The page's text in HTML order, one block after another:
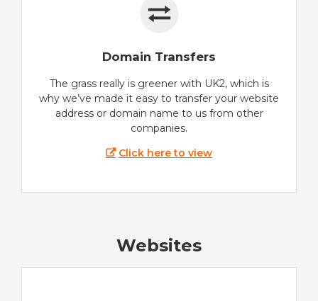
Domain Transfers
The grass really is greener with UK2, which is
why we’ve made it easy to transfer your website
address or domain name to us from other
companies.
Click here to view
Websites